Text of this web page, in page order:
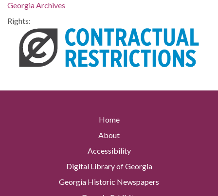
Georgia Archives
Rights:
Home
About
Accessibility
Digital Library of Georgia
Georgia Historic Newspapers